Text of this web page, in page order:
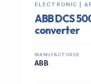
ELECTRONIC |
ABB DCS
converter
MANUFACTURER
ABB